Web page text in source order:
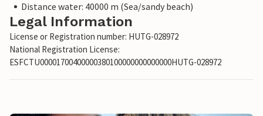
Distance water: 40000 m (Sea/sandy beach)
Legal Information
License or Registration number: HUTG-028972
National Registration License:
ESFCTU00001700400000380100000000000000HUTG-028972